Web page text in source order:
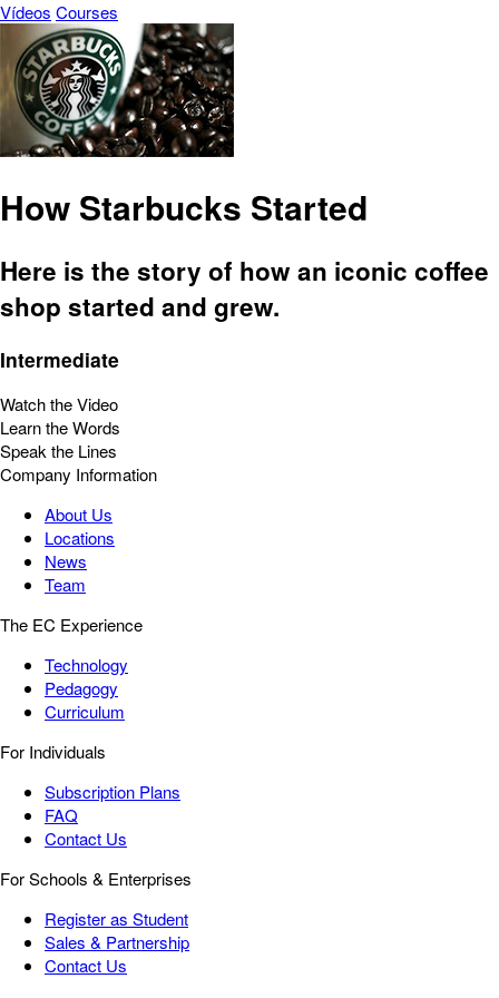
Vídeos Courses
How Starbucks Started
Here is the story of how an iconic coffee
shop started and grew.
Intermediate
Watch the Video
Learn the Words
Speak the Lines
Company Information
About Us
Locations
News
Team
The EC Experience
Technology
Pedagogy
Curriculum
For Individuals
Subscription Plans
FAQ
Contact Us
For Schools & Enterprises
Register as Student
Sales & Partnership
Contact Us